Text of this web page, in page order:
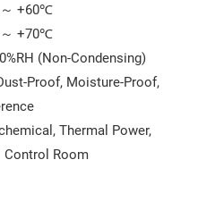
～ +60℃
～ +70℃
(Non-Condensing)
Proof, Moisture-Proof,
Thermal Power,
Control Room